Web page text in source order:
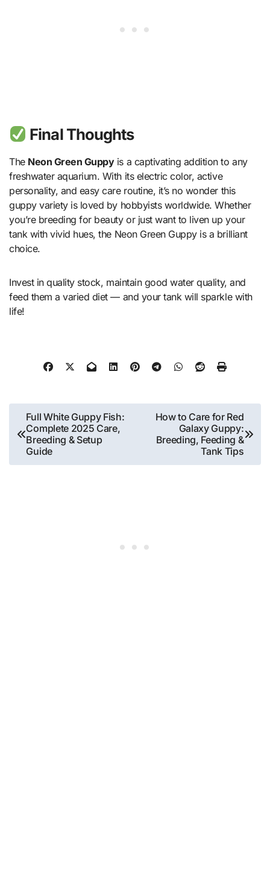
Final Thoughts
The Neon Green Guppyis a captivating addition to any
freshwater aquarium. With its electric color, active
personality, and easy care routine, it’s no wonder this
guppy variety is loved by hobbyists worldwide. Whether
you’re breeding for beauty or just want to liven up your
tank with vivid hues, the Neon Green Guppy is a brilliant
choice.
Invest in quality stock, maintain good water quality, and
feed them a varied diet — and your tank will sparkle with
life!
Post
navigation
Full White Guppy Fish:
Complete 2025 Care,
Breeding & Setup
Guide
How to Care for Red
Galaxy Guppy:
Breeding, Feeding &
Tank Tips